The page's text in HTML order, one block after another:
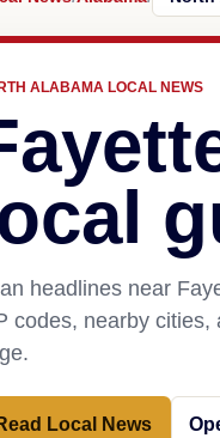
ALABAMA LOCAL NEWS
headlines near
codes, nearby cities,
Local News